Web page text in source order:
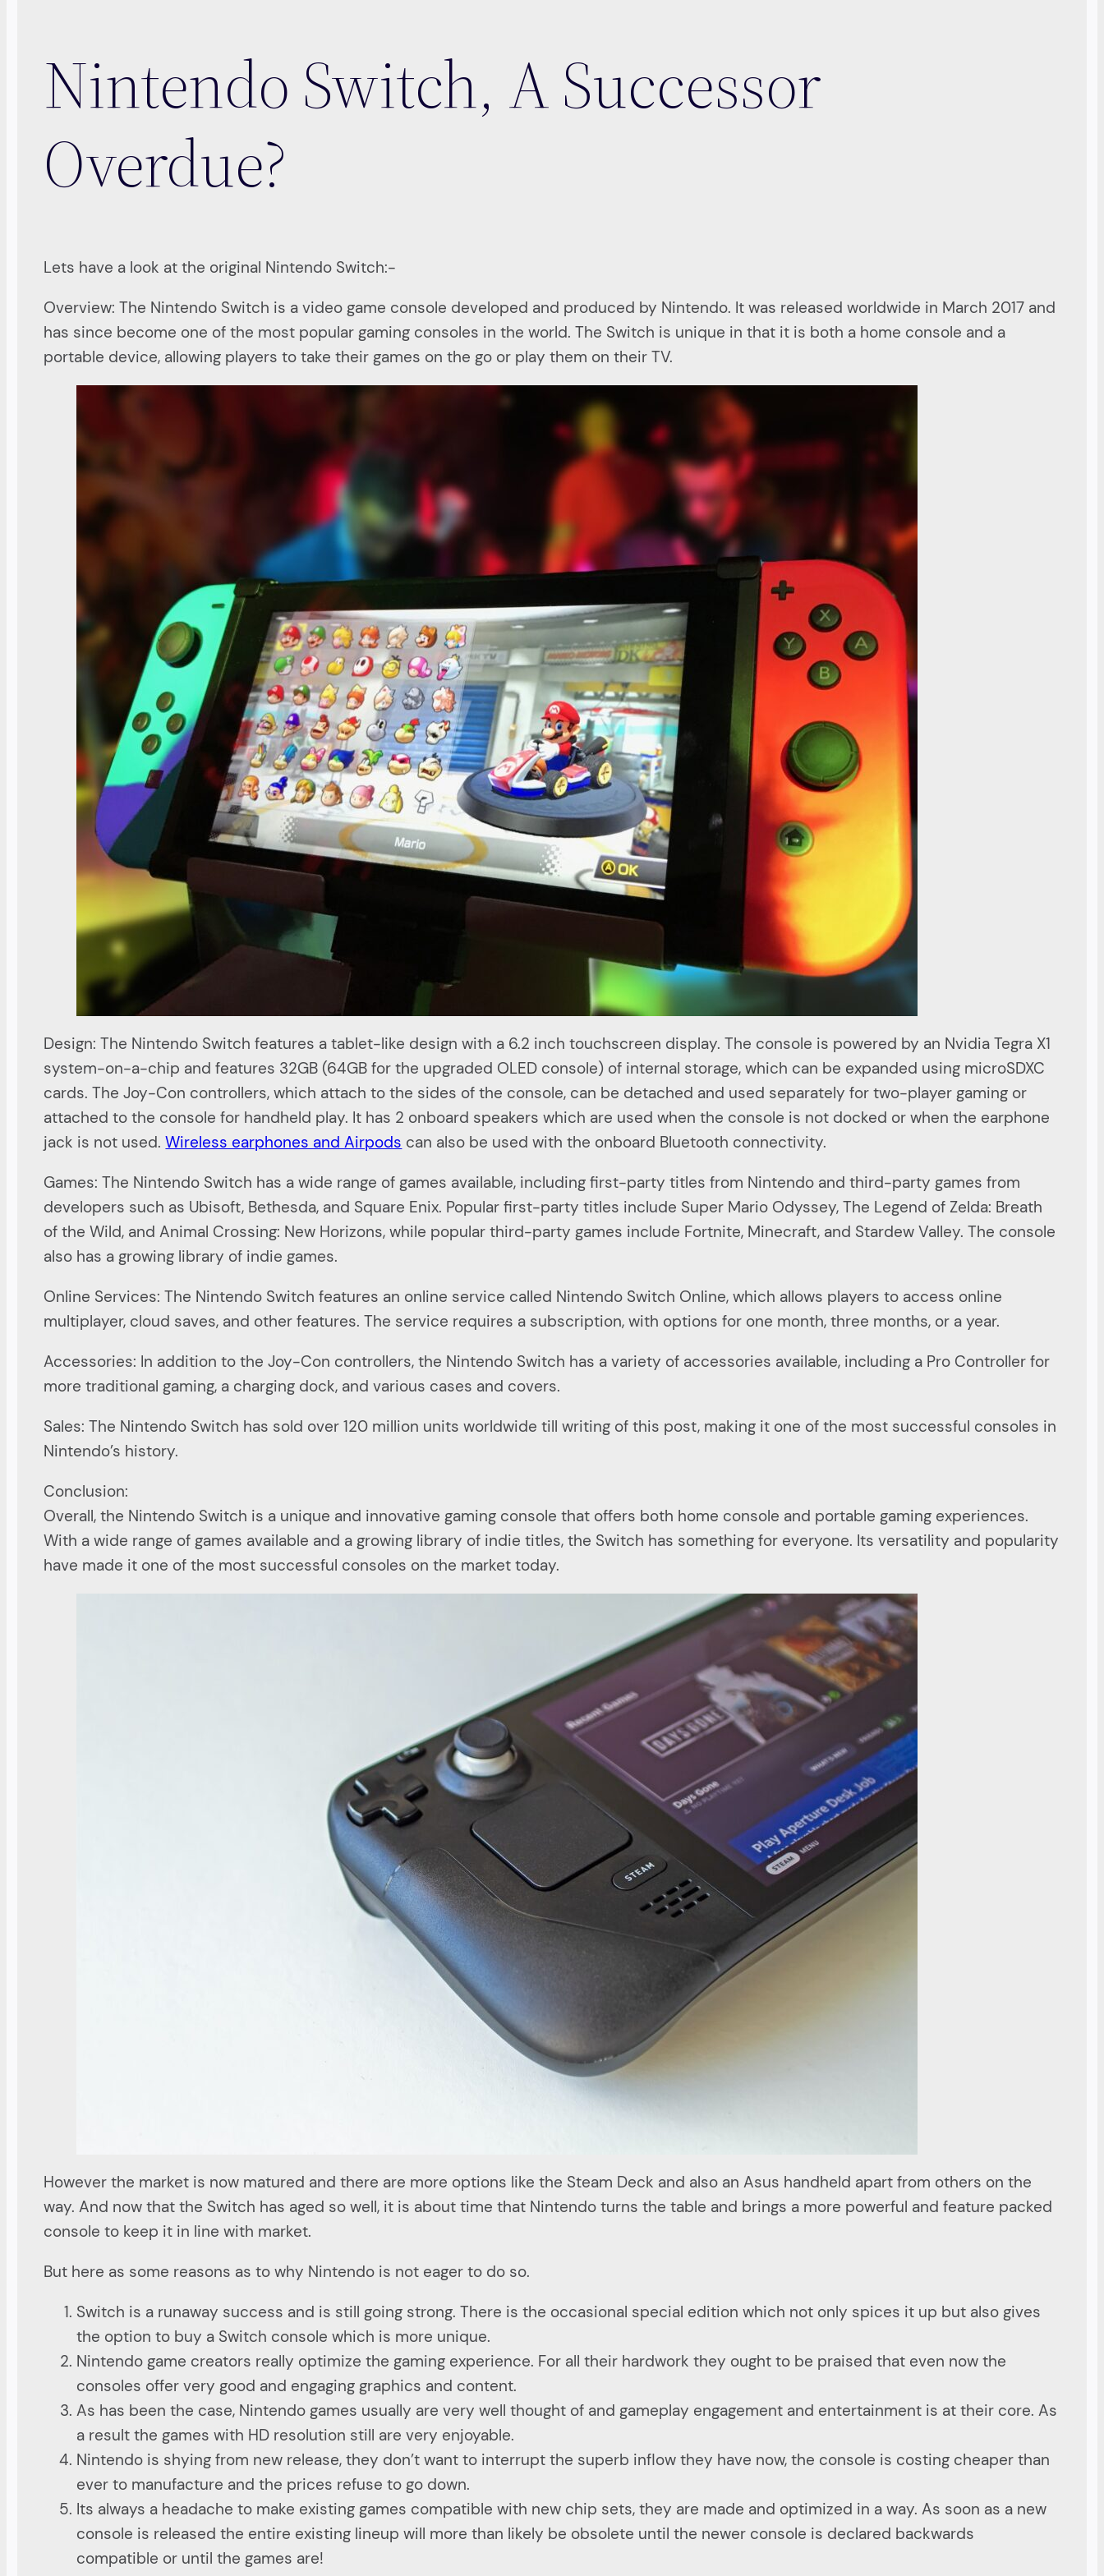
Nintendo Switch, A Successor
Overdue?
Lets have a look at the original Nintendo Switch:-
Overview: The Nintendo Switch is a video game console developed and produced by Nintendo. It was released worldwide in March 2017 and
has since become one of the most popular gaming consoles in the world. The Switch is unique in that it is both a home console and a
portable device, allowing players to take their games on the go or play them on their TV.
Design: The Nintendo Switch features a tablet-like design with a 6.2 inch touchscreen display. The console is powered by an Nvidia Tegra X1
system-on-a-chip and features 32GB (64GB for the upgraded OLED console) of internal storage, which can be expanded using microSDXC
cards. The Joy-Con controllers, which attach to the sides of the console, can be detached and used separately for two-player gaming or
attached to the console for handheld play. It has 2 onboard speakers which are used when the console is not docked or when the earphone
jack is not used.Wireless earphones and Airpods can also be used with the onboard Bluetooth connectivity.
Games: The Nintendo Switch has a wide range of games available, including first-party titles from Nintendo and third-party games from
developers such as Ubisoft, Bethesda, and Square Enix. Popular first-party titles include Super Mario Odyssey, The Legend of Zelda: Breath
of the Wild, and Animal Crossing: New Horizons, while popular third-party games include Fortnite, Minecraft, and Stardew Valley. The console
also has a growing library of indie games.
Online Services: The Nintendo Switch features an online service called Nintendo Switch Online, which allows players to access online
multiplayer, cloud saves, and other features. The service requires a subscription, with options for one month, three months, or a year.
Accessories: In addition to the Joy-Con controllers, the Nintendo Switch has a variety of accessories available, including a Pro Controller for
more traditional gaming, a charging dock, and various cases and covers.
Sales: The Nintendo Switch has sold over 120 million units worldwide till writing of this post, making it one of the most successful consoles in
Nintendo’s history.
Conclusion:
Overall, the Nintendo Switch is a unique and innovative gaming console that offers both home console and portable gaming experiences.
With a wide range of games available and a growing library of indie titles, the Switch has something for everyone. Its versatility and popularity
have made it one of the most successful consoles on the market today.
However the market is now matured and there are more options like the Steam Deck and also an Asus handheld apart from others on the
way. And now that the Switch has aged so well, it is about time that Nintendo turns the table and brings a more powerful and feature packed
console to keep it in line with market.
But here as some reasons as to why Nintendo is not eager to do so.
Switch is a runaway success and is still going strong. There is the occasional special edition which not only spices it up but also gives
the option to buy a Switch console which is more unique.
Nintendo game creators really optimize the gaming experience. For all their hardwork they ought to be praised that even now the
consoles offer very good and engaging graphics and content.
As has been the case, Nintendo games usually are very well thought of and gameplay engagement and entertainment is at their core. As
a result the games with HD resolution still are very enjoyable.
Nintendo is shying from new release, they don’t want to interrupt the superb inflow they have now, the console is costing cheaper than
ever to manufacture and the prices refuse to go down.
Its always a headache to make existing games compatible with new chip sets, they are made and optimized in a way. As soon as a new
console is released the entire existing lineup will more than likely be obsolete until the newer console is declared backwards
compatible or until the games are!